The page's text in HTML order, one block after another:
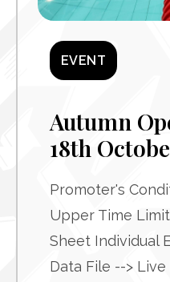
EVENT
Autumn
18th
Promoter's
Upper Time
Sheet Individual
Data File --> Live